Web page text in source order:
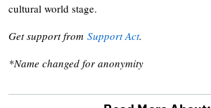
cultural world stage.
Get support from Support Act.
*Name changed for anonymity